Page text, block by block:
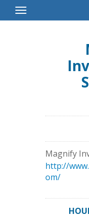
Toggle
Navigation
Magnify
http://
om/